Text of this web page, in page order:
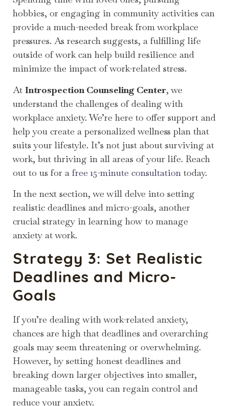
hobbies, or engaging in community activities can
provide a much-needed break from workplace
pressures. As research suggests, a fulfilling life
outside of work can help build resilience and
minimize the impact of work-related stress.
At Introspection Counseling Center, we
understand the challenges of dealing with
workplace anxiety. We’re here to offer support and
help you create a personalized wellness plan that
suits your lifestyle. It’s not just about surviving at
work, but thriving in all areas of your life. Reach
out to us for a free 15-minute consultation today.
In the next section, we will delve into setting
realistic deadlines and micro-goals, another
crucial strategy in learning how to manage
anxiety at work.
Strategy 3: Set Realistic
Deadlines and Micro-
Goals
If you’re dealing with work-related anxiety,
chances are high that deadlines and overarching
goals may seem threatening or overwhelming.
However, by setting honest deadlines and
breaking down larger objectives into smaller,
manageable tasks, you can regain control and
reduce your anxiety.